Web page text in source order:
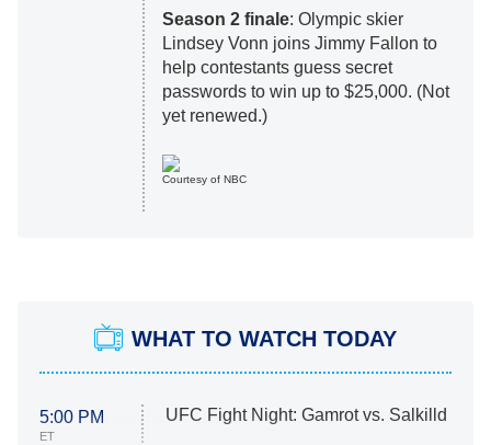
Season 2 finale: Olympic skier
Lindsey Vonn joins Jimmy Fallon to
help contestants guess secret
passwords to win up to $25,000. (Not
yet renewed.)
Courtesy of NBC
WHAT TO WATCH TODAY
5:00 PM
ET
UFC Fight Night: Gamrot vs. Salkilld